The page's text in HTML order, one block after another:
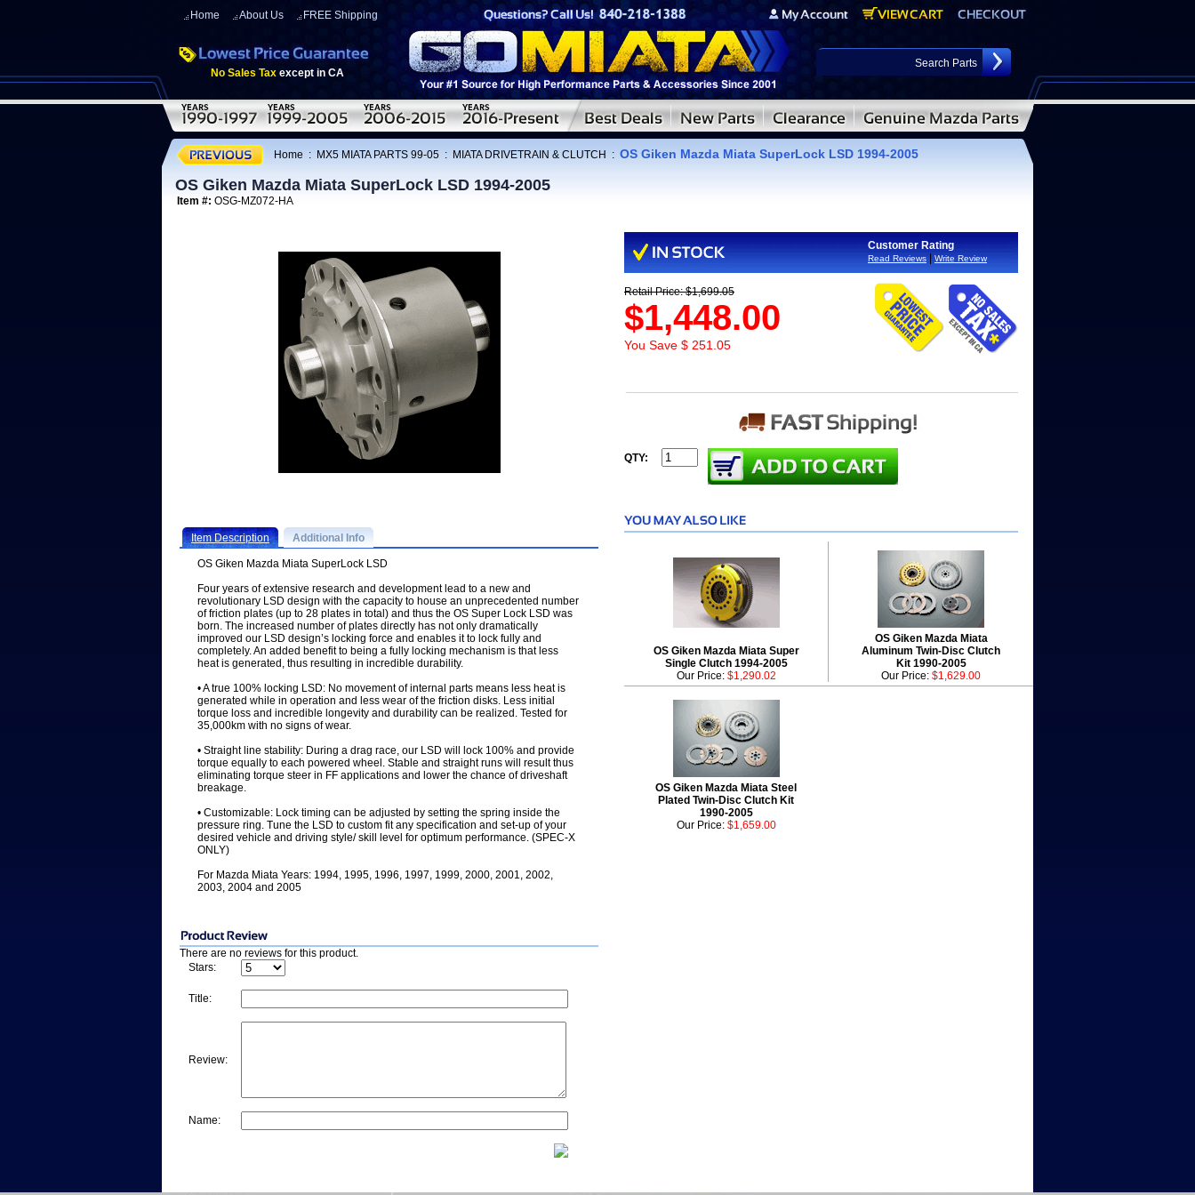
Home About Us FREE Shipping
No Sales Tax except in CA
Home : MX5 MIATA PARTS 99-05 : MIATA DRIVETRAIN & CLUTCH : OS Giken Mazda Miata SuperLock LSD 1994-2005
OS Giken Mazda Miata SuperLock LSD 1994-2005
Item #: OSG-MZ072-HA
Item Description Additional Info
OS Giken Mazda Miata SuperLock LSD
Four years of extensive research and development lead to a new and
revolutionary LSD design with the capacity to house an unprecedented number
of friction plates (up to 28 plates in total) and thus the OS Super Lock LSD was
born. The increased number of plates directly has not only dramatically
improved our LSD design’s locking force and enables it to lock fully and
completely. An added benefit to being a fully locking mechanism is that less
heat is generated, thus resulting in incredible durability.
• A true 100% locking LSD: No movement of internal parts means less heat is
generated while in operation and less wear of the friction disks. Less initial
torque loss and incredible longevity and durability can be realized. Tested for
35,000km with no signs of wear.
• Straight line stability: During a drag race, our LSD will lock 100% and provide
torque equally to each powered wheel. Stable and straight runs will result thus
eliminating torque steer in FF applications and lower the chance of driveshaft
breakage.
• Customizable: Lock timing can be adjusted by setting the spring inside the
pressure ring. Tune the LSD to custom fit any specification and set-up of your
desired vehicle and driving style/ skill level for optimum performance. (SPEC-X
ONLY)
For Mazda Miata Years: 1994, 1995, 1996, 1997, 1999, 2000, 2001, 2002,
2003, 2004 and 2005
There are no reviews for this product.
Stars:
Title:
Review:
Name:
Customer Rating
Read Reviews Write Review
Retail Price: $1,699.05
$1,448.00
You Save $ 251.05
QTY:
OS Giken Mazda Miata Super
Single Clutch 1994-2005
OS Giken Mazda Miata
Aluminum Twin-Disc Clutch
Kit 1990-2005
Our Price: $1,290.02 Our Price: $1,629.00
OS Giken Mazda Miata Steel
Plated Twin-Disc Clutch Kit
1990-2005
Our Price: $1,659.00